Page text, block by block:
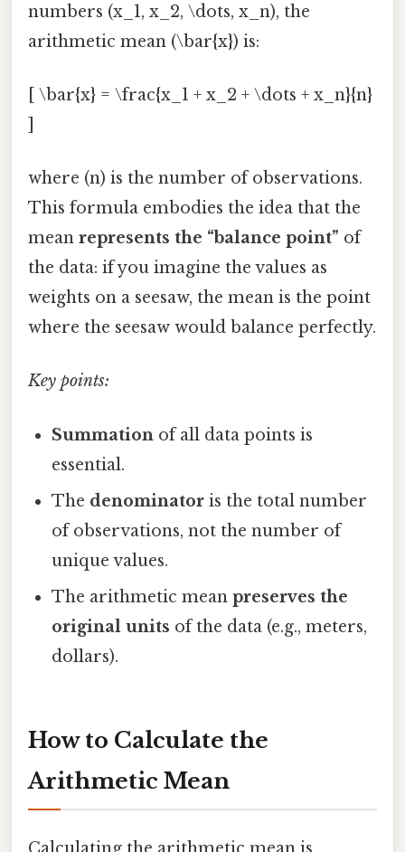
numbers (x_1, x_2, \dots, x_n), the
arithmetic mean (\bar{x}) is:
[ \bar{x} = \frac{x_1 + x_2 + \dots + x_n}{n}
where (n) is the number of observations.
This formula embodies the idea that the
mean represents the “balance point” of
the data: if you imagine the values as
weights on a seesaw, the mean is the point
where the seesaw would balance perfectly.
Key points:
Summation of all data points is
essential.
The denominator is the total number
of observations, not the number of
unique values.
The arithmetic meanpreserves the
original units of the data (e.g., meters,
dollars).
How to Calculate the
Arithmetic Mean